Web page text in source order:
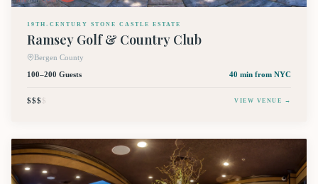
19TH-CENTURY STONE CASTLE ESTATE
Ramsey Golf & Country Club
Bergen County
100–200 Guests
40 min from NYC
$$$$ VIEW VENUE →